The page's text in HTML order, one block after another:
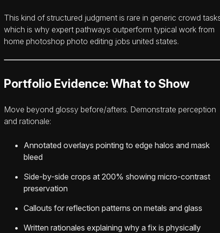
This kind of structured judgment is rare in generic crowd
which is why expert pathways outperform typical work from
home photoshop photo editing jobs united states.
Portfolio Evidence: What to Show
Move beyond glossy before/afters. Demonstrate perception
and rationale:
Annotated overlays pointing to edge halos and mask
bleed
Side-by-side crops at 200% showing micro-contrast
preservation
Callouts for reflection patterns on metals and glass
Written rationales explaining why a fix is physically